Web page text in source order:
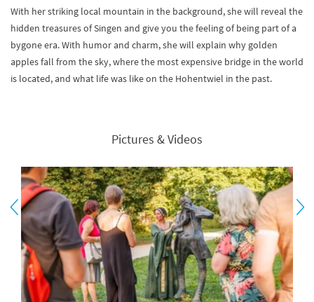
With her striking local mountain in the background, she will reveal the
hidden treasures of Singen and give you the feeling of being part of a
bygone era. With humor and charm, she will explain why golden
apples fall from the sky, where the most expensive bridge in the world
is located, and what life was like on the Hohentwiel in the past.
Pictures & Videos